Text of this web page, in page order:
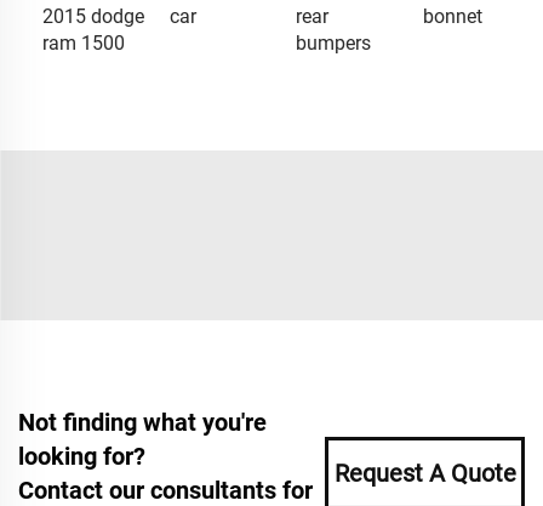
2015 dodge
ram 1500
car
rear
bumpers
bonnet
Not finding what you're
looking for?
Contact our consultants for
Request A Quote